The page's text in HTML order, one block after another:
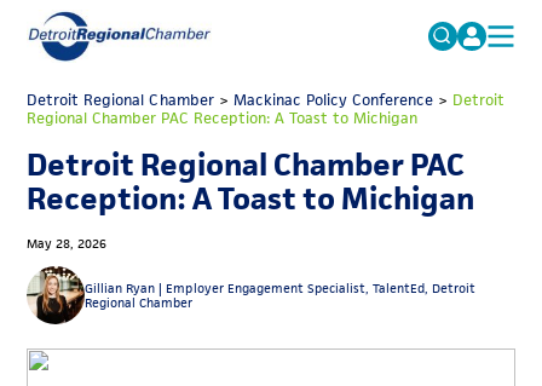
Search
for:
FAQs
MICHAUTO
ADVOCACY
DATA & RESEARCH
EVENTS
MEMBERSHIP
Detroit Regional Chamber> Mackinac Policy Conference> Detroit
Regional Chamber PAC Reception: A Toast to Michigan
Detroit Regional Chamber PAC
Reception: A Toast to Michigan
May 28, 2026
Gillian Ryan | Employer Engagement Specialist, TalentEd, Detroit
Regional Chamber